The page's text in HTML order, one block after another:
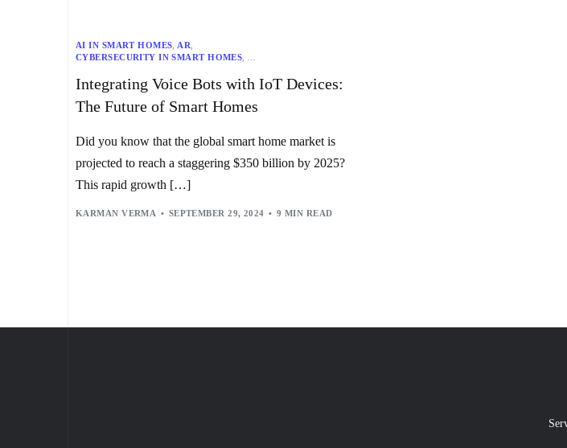
AI IN SMART HOMES,AR,
CYBERSECURITY IN SMART HOMES,
EFFICIENCY IN SMART HOMES, FUTURE OF SMART HOMES
HOME AUTOMATION
INTEROPERABILITY IN SMART HOMES,
USER EXPERIENCE IN SMART HOMES, VOICE BOTS,VR
Integrating Voice Bots with IoT Devices:
The Future of Smart Homes
Did you know that the global smart home market is
projected to reach a staggering $350 billion by 2025?
This rapid growth […]
KARMAN VERMA SEPTEMBER 29, 2024 9 MIN READ